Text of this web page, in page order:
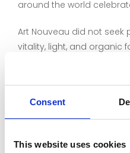
Consent
This website uses cookies
around the world
Art Nouveau did not
vitality, light, and organic
The delicate textures,
play of light in hand-
spaces a depth that